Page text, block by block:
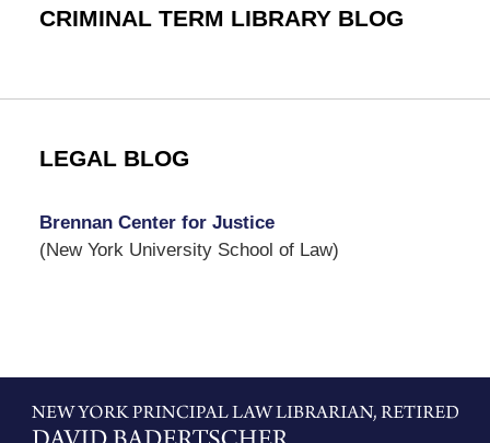
CRIMINAL TERM LIBRARY BLOG
LEGAL BLOG
Brennan Center for Justice
(New York University School of Law)
Information